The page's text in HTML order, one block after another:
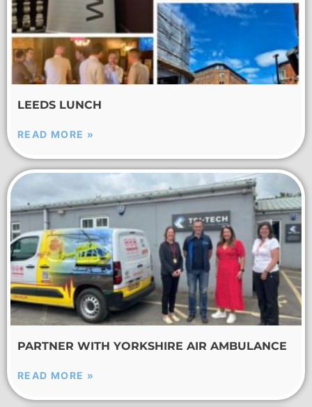
LEEDS LUNCH
READ MORE »
PARTNER WITH YORKSHIRE AIR AMBULANCE
READ MORE »